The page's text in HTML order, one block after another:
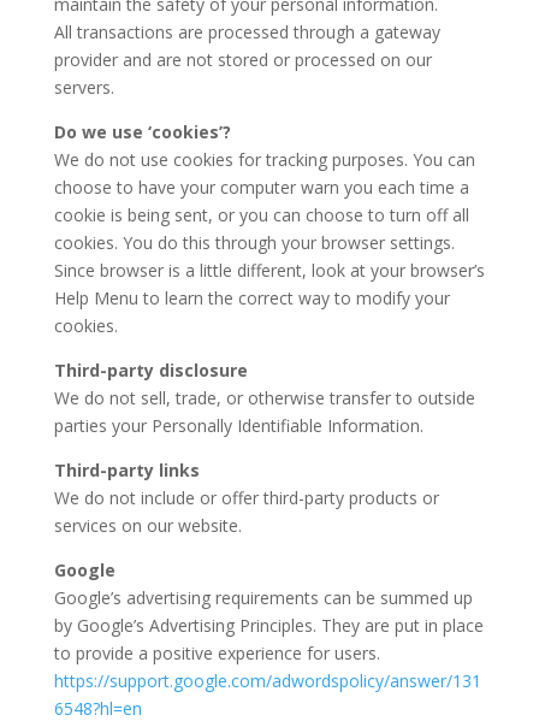
All transactions are processed through a gateway
provider and are not stored or processed on our
servers.
Do we use ‘cookies’?
We do not use cookies for tracking purposes. You can
choose to have your computer warn you each time a
cookie is being sent, or you can choose to turn off all
cookies. You do this through your browser settings.
Since browser is a little different, look at your browser’s
Help Menu to learn the correct way to modify your
cookies.
Third-party disclosure
We do not sell, trade, or otherwise transfer to outside
parties your Personally Identifiable Information.
Third-party links
We do not include or offer third-party products or
services on our website.
Google
Google’s advertising requirements can be summed up
by Google’s Advertising Principles. They are put in place
to provide a positive experience for users.
https://support.google.com/adwordspolicy/answer/131
6548?hl=en